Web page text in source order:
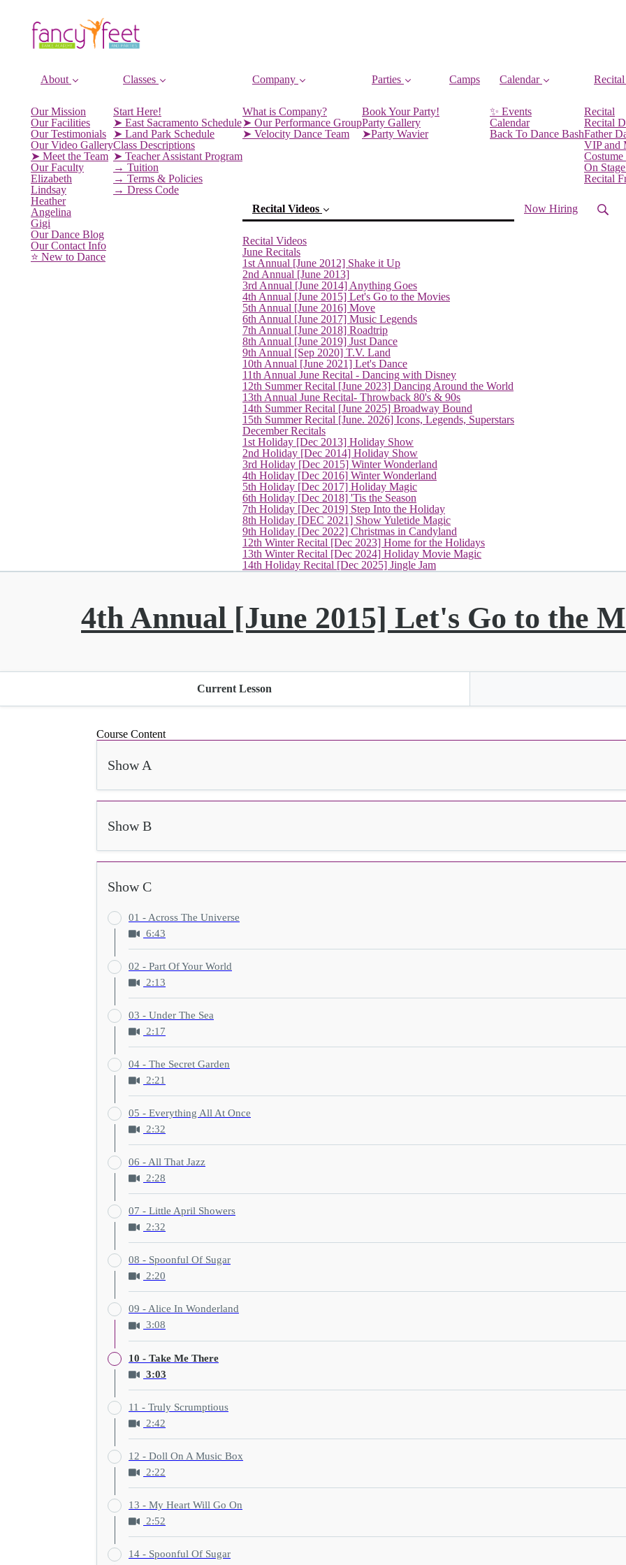
About
Our Mission
Our Facilities
Our Testimonials
Our Video Gallery
➤ Meet the Team
Our Faculty
Elizabeth
Lindsay
Heather
Angelina
Gigi
Our Dance Blog
Our Contact Info
⭐️ New to Dance
Classes
Start Here!
➤ East Sacramento Schedule
➤ Land Park Schedule
Class Descriptions
➤ Teacher Assistant Program
→ Tuition
→ Terms & Policies
→ Dress Code
Company
What is Company?
➤ Our Performance Group
➤ Velocity Dance Team
Parties
Book Your Party!
Party Gallery
➤Party Wavier
Camps Calendar
✨ Events
Calendar
Back To Dance Bash
Recital
Recital
Recital
Father
VIP and
Costume
On
Recital
Recital Videos
Recital Videos
June Recitals
1st Annual [June 2012] Shake it Up
2nd Annual [June 2013]
3rd Annual [June 2014] Anything Goes
4th Annual [June 2015] Let's Go to the Movies(current)
5th Annual [June 2016] Move
6th Annual [June 2017] Music Legends
7th Annual [June 2018] Roadtrip
8th Annual [June 2019] Just Dance
9th Annual [Sep 2020] T.V. Land
10th Annual [June 2021] Let's Dance
11th Annual June Recital - Dancing with Disney
12th Summer Recital [June 2023] Dancing Around the World
13th Annual June Recital- Throwback 80's & 90s
14th Summer Recital [June 2025] Broadway Bound
15th Summer Recital [June. 2026] Icons, Legends, Superstars
December Recitals
1st Holiday [Dec 2013] Holiday Show
2nd Holiday [Dec 2014] Holiday Show
3rd Holiday [Dec 2015] Winter Wonderland
4th Holiday [Dec 2016] Winter Wonderland
5th Holiday [Dec 2017] Holiday Magic
6th Holiday [Dec 2018] 'Tis the Season
7th Holiday [Dec 2019] Step Into the Holiday
8th Holiday [DEC 2021] Show Yuletide Magic
9th Holiday [Dec 2022] Christmas in Candyland
12th Winter Recital [Dec 2023] Home for the Holidays
13th Winter Recital [Dec 2024] Holiday Movie Magic
14th Holiday Recital [Dec 2025] Jingle Jam
Now Hiring
4th Annual [June 2015] Let's Go to the
Current Lesson
Course Content
Show A
Show B
Show C
01 - Across The Universe
6:43
02 - Part Of Your World
2:13
03 - Under The Sea
2:17
04 - The Secret Garden
2:21
05 - Everything All At Once
2:32
06 - All That Jazz
2:28
07 - Little April Showers
2:32
08 - Spoonful Of Sugar
2:20
09 - Alice In Wonderland
3:08
10 - Take Me There
3:03
11 - Truly Scrumptious
2:42
12 - Doll On A Music Box
2:22
13 - My Heart Will Go On
2:52
14 - Spoonful Of Sugar